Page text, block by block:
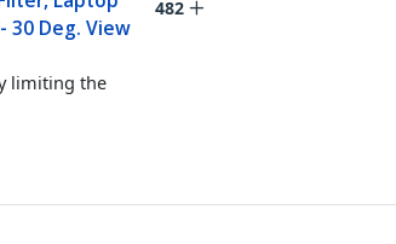
30 Deg. View
limiting the
482